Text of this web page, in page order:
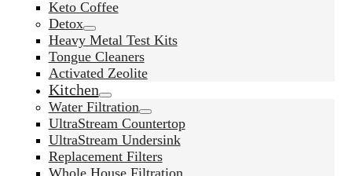
Keto Coffee
Detox
Heavy Metal Test Kits
Tongue Cleaners
Activated Zeolite
Kitchen
Water Filtration
UltraStream Countertop
UltraStream Undersink
Replacement Filters
Whole House Filtration